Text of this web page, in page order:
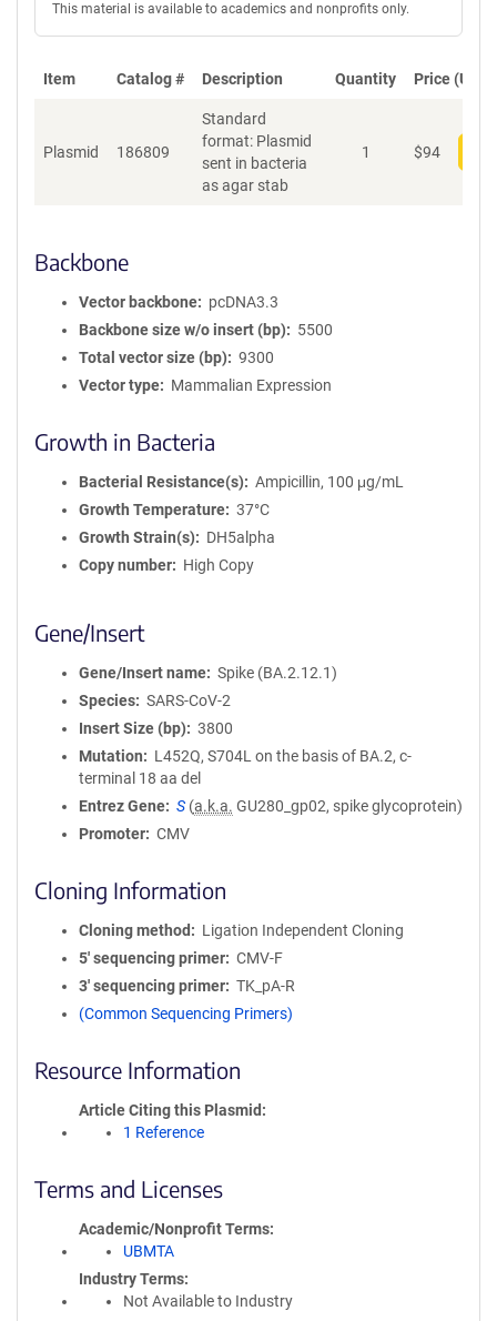
This material is available to academics and nonprofits only.
Item Catalog # Description Quantity Price (USD)
Plasmid 186809
Standard
format: Plasmid
sent in bacteria
as agar stab
1 $94
Backbone
Vector backbone
pcDNA3.3
Backbone size w/o insert (bp)
5500
Total vector size (bp)
9300
Vector type
Mammalian Expression
Growth in Bacteria
Bacterial Resistance(s)
Ampicillin, 100 μg/mL
Growth Temperature
37°C
Growth Strain(s)
DH5alpha
Copy number
High Copy
Gene/Insert
Gene/Insert name
Spike (BA.2.12.1)
Species
SARS-CoV-2
Insert Size (bp)
3800
Mutation
L452Q, S704L on the basis of BA.2, c-
terminal 18 aa del
Entrez Gene
S (a.k.a. GU280_gp02, spike glycoprotein)
Promoter
CMV
Cloning Information
Cloning method
Ligation Independent Cloning
5′ sequencing primer
CMV-F
3′ sequencing primer
TK_pA-R
(Common Sequencing Primers)
Resource Information
Article Citing this Plasmid
1 Reference
Terms and Licenses
Academic/Nonprofit Terms
UBMTA
Industry Terms
Not Available to Industry